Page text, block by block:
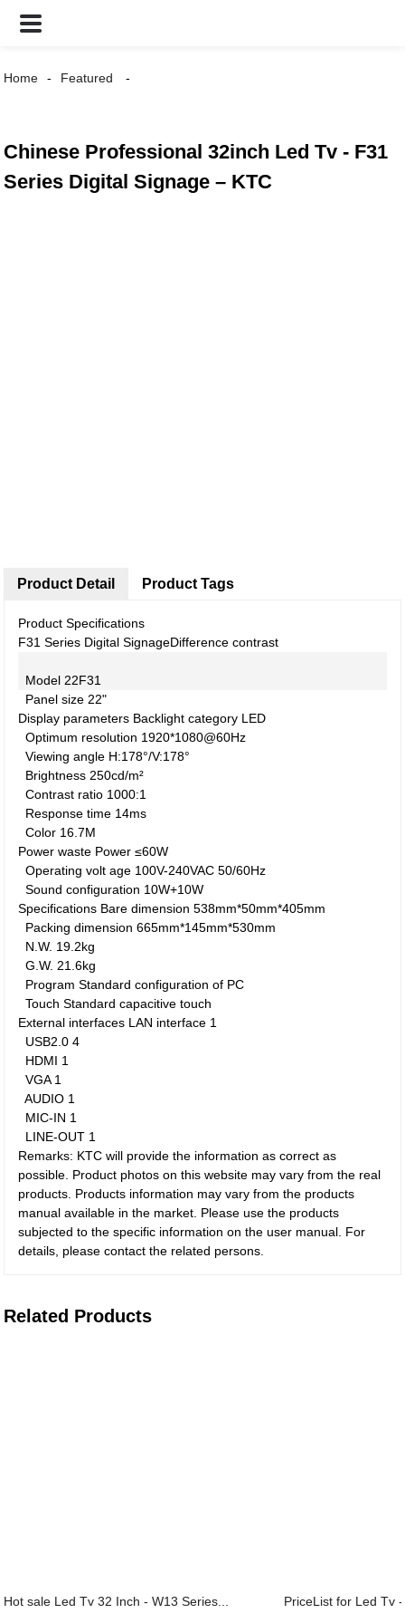
Home Featured
Chinese Professional 32inch Led Tv - F31
Series Digital Signage – KTC
Product Detail
Product Specifications
F31 Series Digital SignageDifference contrast
Model 22F31
Panel size 22"
Display parameters Backlight category LED
Optimum resolution 1920*1080@60Hz
Viewing angle H:178°/V:178°
Brightness 250cd/m²
Contrast ratio 1000:1
Response time 14ms
Color 16.7M
Power waste Power ≤60W
Operating volt age 100V-240VAC 50/60Hz
Sound configuration 10W+10W
Specifications Bare dimension 538mm*50mm*405mm
Packing dimension 665mm*145mm*530mm
N.W. 19.2kg
G.W. 21.6kg
Program Standard configuration of PC
Touch Standard capacitive touch
External interfaces LAN interface 1
USB2.0 4
HDMI 1
VGA 1
AUDIO 1
MIC-IN 1
LINE-OUT 1
Remarks: KTC will provide the information as correct as
possible. Product photos on this website may vary from the real
products. Products information may vary from the products
manual available in the market. Please use the products
subjected to the specific information on the user manual. For
details, please contact the related persons.
Product Tags
Related Products
Hot sale Led Tv 32 Inch - W13 Series... PriceList for Led Tv